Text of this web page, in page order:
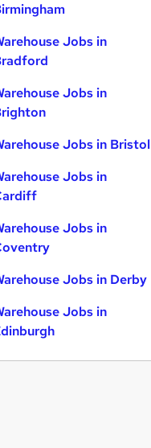
Jobs in
Jobs in
Jobs in Bristol
Jobs in
Jobs in
Jobs in Derby
Jobs in